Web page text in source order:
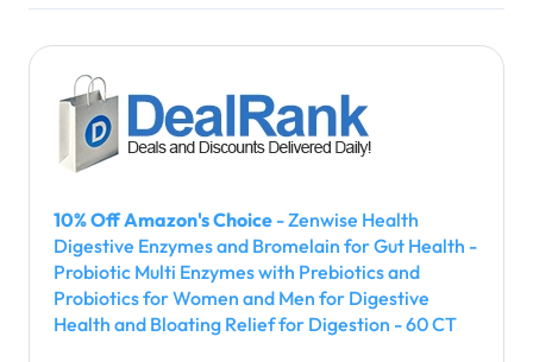
10% Off Amazon's Choice - Zenwise Health
Digestive Enzymes and Bromelain for Gut Health -
Probiotic Multi Enzymes with Prebiotics and
Probiotics for Women and Men for Digestive
Health and Bloating Relief for Digestion - 60 CT